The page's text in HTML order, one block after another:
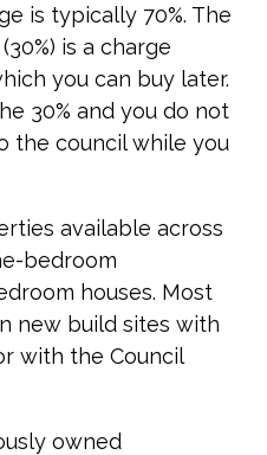
is typically 70%. The
is a charge
you can buy later.
30% and you do not
the council while you
available across
bedroom
houses. Most
new build sites with
with the Council
owned